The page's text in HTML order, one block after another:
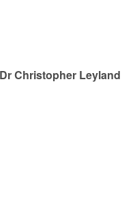
Christopher Leyland